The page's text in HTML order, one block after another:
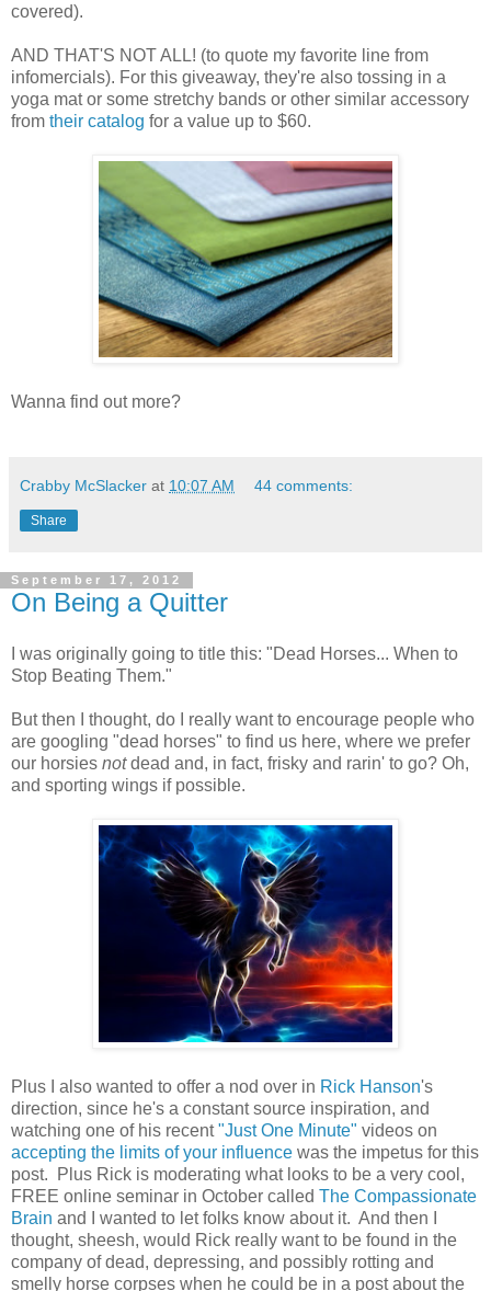
covered).
AND THAT'S NOT ALL! (to quote my favorite line from
infomercials). For this giveaway, they're also tossing in a
yoga mat or some stretchy bands or other similar accessory
from their catalog for a value up to $60.
Wanna find out more?
Crabby McSlacker at 10:07 AM 44 comments:
Share
September 17, 2012
On Being a Quitter
I was originally going to title this: "Dead Horses... When to
Stop Beating Them."
But then I thought, do I really want to encourage people who
are googling "dead horses" to find us here, where we prefer
our horsies notdead and, in fact, frisky and rarin' to go? Oh,
and sporting wings if possible.
Plus I also wanted to offer a nod over in Rick Hanson's
direction, since he's a constant source inspiration, and
watching one of his recent"Just One Minute" videos on
accepting the limits of your influence was the impetus for this
post. Plus Rick is moderating what looks to be a very cool,
FREE online seminar in October called The Compassionate
Brain and I wanted to let folks know about it. And then I
thought, sheesh, would Rick really want to be found in the
company of dead, depressing, and possibly rotting and
smelly horse corpses when he could be in a post about the